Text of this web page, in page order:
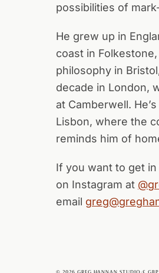
possibilities of
He grew up in
coast in
philosophy in
decade in London,
at Camberwell.
Lisbon, where the
reminds him of
If you want to get
on Instagram at
email